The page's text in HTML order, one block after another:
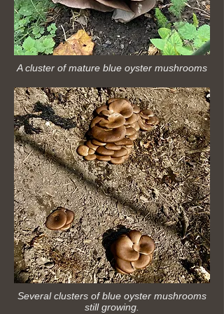
A cluster of mature blue oyster mushrooms
Several clusters of blue oyster mushrooms
still growing.